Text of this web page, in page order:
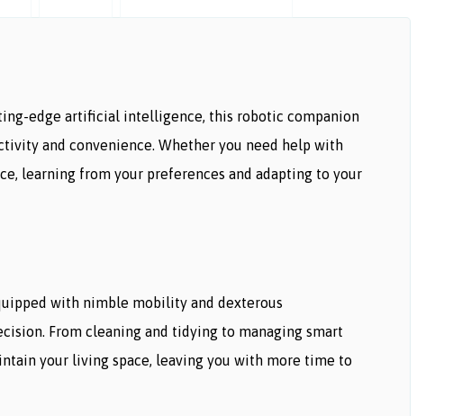
edge artificial intelligence, this robotic companion
and convenience. Whether you need help with
learning from your preferences and adapting to your
with nimble mobility and dexterous
From cleaning and tidying to managing smart
your living space, leaving you with more time to